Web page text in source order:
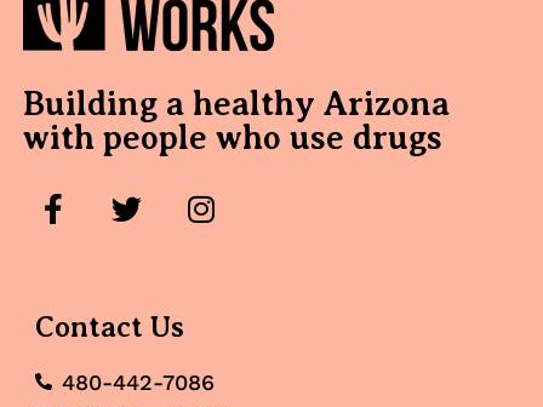
Building a healthy Arizona
with people who use drugs
Contact Us
480-442-7086